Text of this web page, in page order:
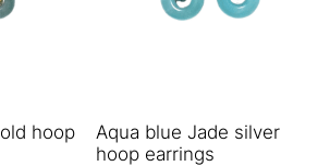
hoop
Aqua blue Jade silver
hoop earrings